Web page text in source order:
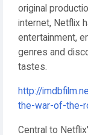
original
internet, Netflix
entertainment,
genres and
tastes.
http://
the-war-of-the-
Central to